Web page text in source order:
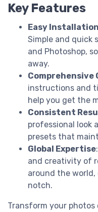
Key Features
Easy
Simple and quick
and Photoshop,
away.
Comprehensive
instructions and
help you get the
Consistent
professional look
presets that
Global Expertise
and creativity of
around the
notch.
Transform your